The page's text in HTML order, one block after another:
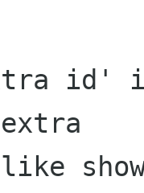
id'